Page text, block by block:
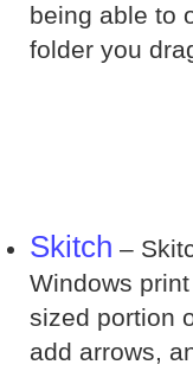
being able to
folder you
Skitch –
Windows
sized portion
add arrows,